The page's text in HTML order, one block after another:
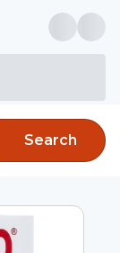
Search